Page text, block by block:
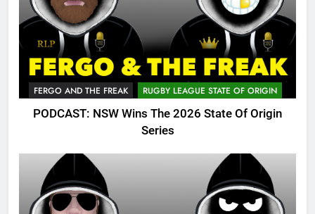
FERGO AND THE FREAK RUGBY LEAGUE STATE OF ORIGIN
PODCAST: NSW Wins The 2026 State Of Origin
Series